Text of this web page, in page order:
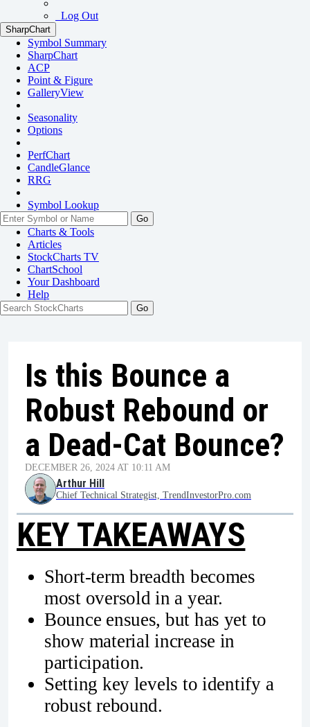
Log Out
SharpChart
Symbol Summary
SharpChart
ACP
Point & Figure
GalleryView
Seasonality
Options
PerfChart
CandleGlance
RRG
Symbol Lookup
Go
Charts & Tools
Articles
StockCharts TV
ChartSchool
YourDashboard
Help
Is this Bounce a
Robust Rebound or
a Dead-Cat Bounce?
DECEMBER 26, 2024 AT 10:11 AM
Arthur Hill
Chief Technical Strategist, TrendInvestorPro.com
KEY TAKEAWAYS
Short-term breadth becomes
most oversold in a year.
Bounce ensues, but has yet to
show material increase in
participation.
Setting key levels to identify a
robust rebound.